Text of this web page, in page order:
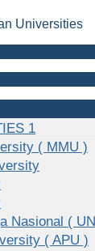
Universities
1
( MMU )
Nasional (
( APU )